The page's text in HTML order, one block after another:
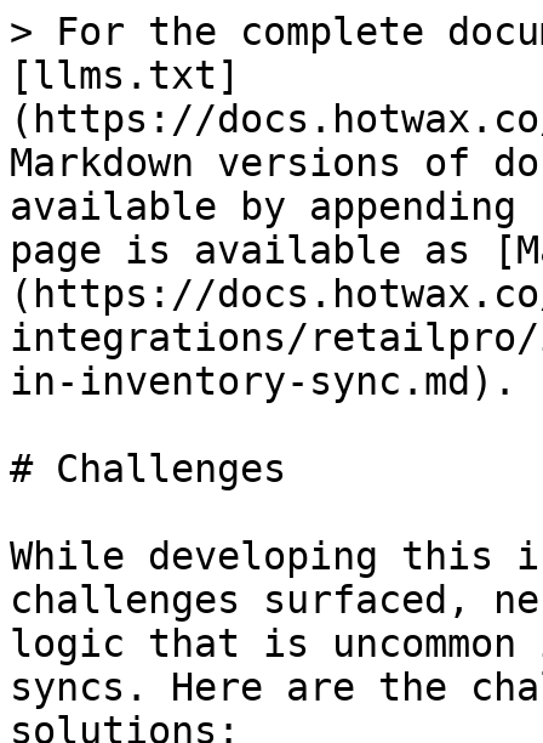
> For the complete
[llms.txt]
(https://
Markdown versions of
available by
page is available as
(https://
integrations/retailpro/
in-inventory-sync.md).
# Challenges
While developing this
challenges surfaced,
logic that is
syncs. Here are the
solutions: